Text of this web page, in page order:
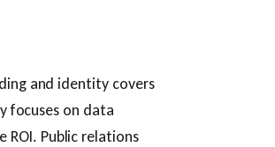
and identity covers
focuses on data
Public relations